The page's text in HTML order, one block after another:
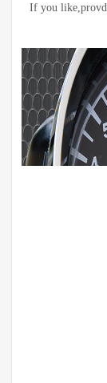
If you